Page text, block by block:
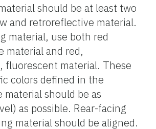
should be at least two
and retroreflective material.
material, use both red
material and red,
fluorescent material. These
colors defined in the
material should be as
as possible. Rear-facing
material should be aligned.